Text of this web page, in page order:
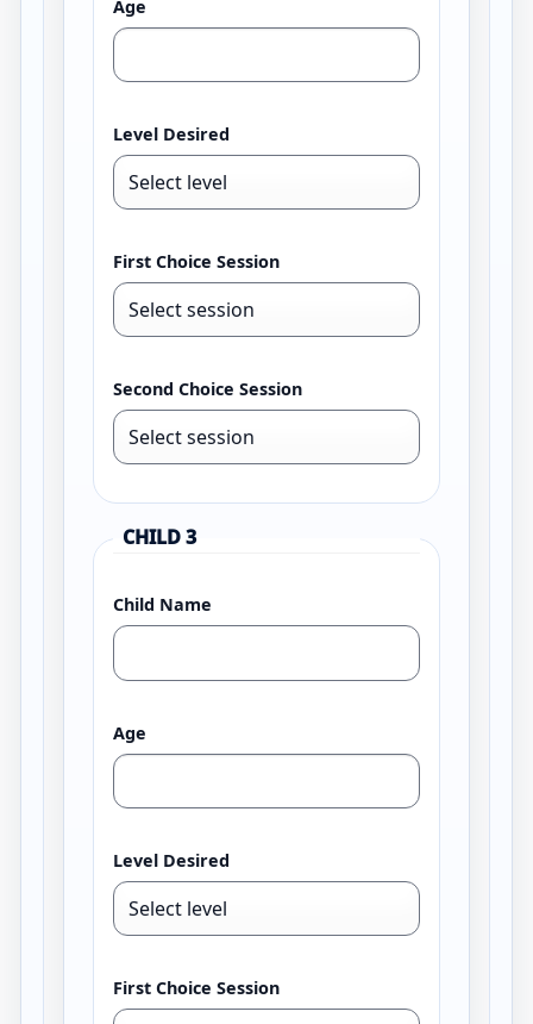
Age
Level Desired
First Choice Session
Second Choice Session
CHILD 3
Child Name
Age
Level Desired
First Choice Session